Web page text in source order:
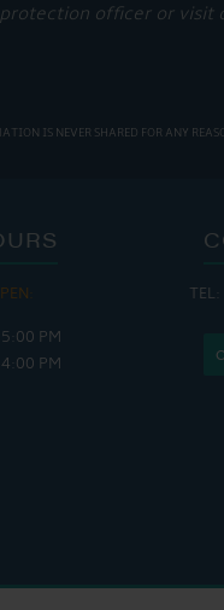
protection officer or visit
IS NEVER SHARED FOR ANY
PM
PM
FRI :